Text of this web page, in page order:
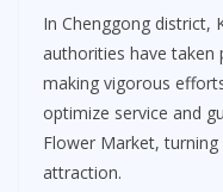
In Chenggong district,
authorities have taken
making vigorous
optimize service and
Flower Market,
attraction.